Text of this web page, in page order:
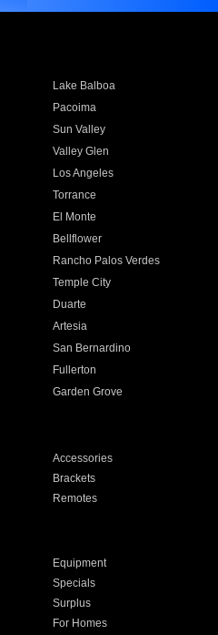
Lake Balboa
Pacoima
Sun Valley
Valley Glen
Los Angeles
Torrance
El Monte
Bellflower
Rancho Palos Verdes
Temple City
Duarte
Artesia
San Bernardino
Fullerton
Garden Grove
Accessories
Brackets
Remotes
Equipment
Specials
Surplus
For Homes